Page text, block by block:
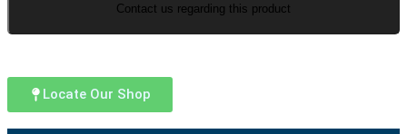
Contact us regarding this product
Locate Our Shop